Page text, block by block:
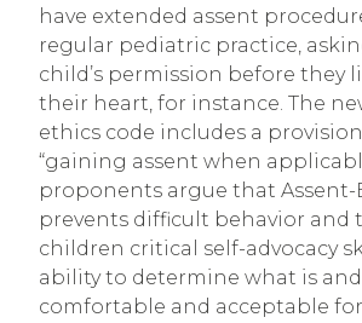
have extended assent
regular pediatric practice,
child’s permission before they
their heart, for instance. The
ethics code includes a
“gaining assent when
proponents argue that Assent-
prevents difficult behavior and
children critical self-advocacy
ability to determine what is
comfortable and acceptable